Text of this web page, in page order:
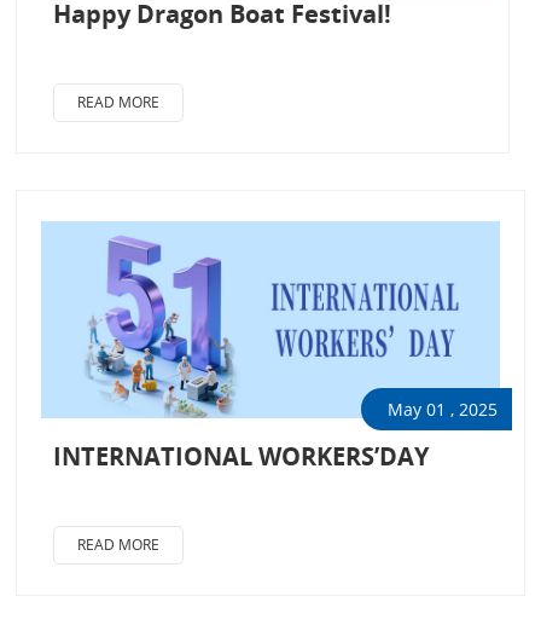
Happy Dragon Boat Festival!
READ MORE
May 01 , 2025
INTERNATIONAL WORKERS’DAY
READ MORE